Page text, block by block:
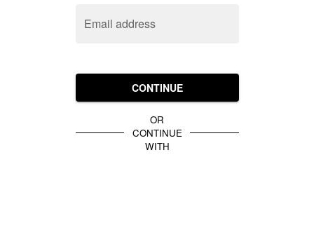
Email address
CONTINUE
OR
CONTINUE
WITH